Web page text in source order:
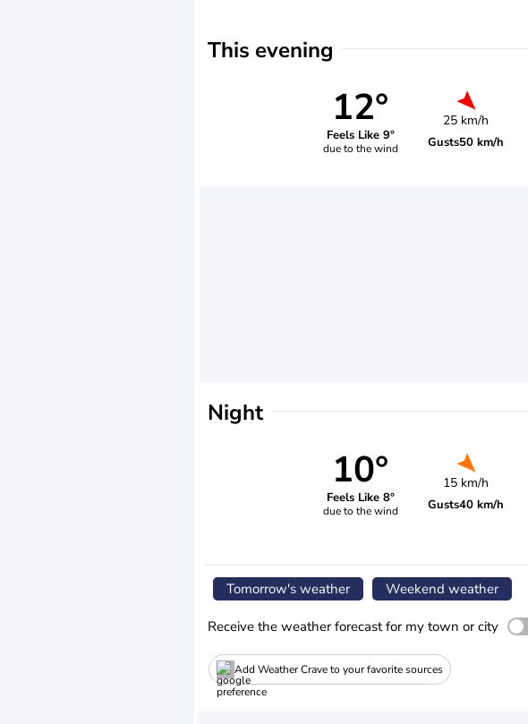
This evening
12°
Feels Like 9°
due to the wind
25 km/h
Gusts50 km/h
Night
10°
Feels Like 8°
due to the wind
15 km/h
Gusts40 km/h
Tomorrow's weather Weekend weather
Receive the weather forecast for my town or city
Add Weather Crave to your favorite sources